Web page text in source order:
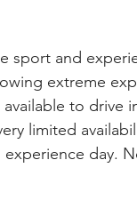
sport and
extreme
to drive
limited
day.